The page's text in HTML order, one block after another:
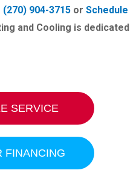
(270) 904-3715 or Schedule
and Cooling is dedicated
SERVICE
FINANCING